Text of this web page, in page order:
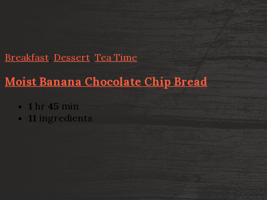
Breakfast, Dessert, Tea Time
Moist Banana Chocolate Chip Bread
1 hr 45 min
11 ingredients